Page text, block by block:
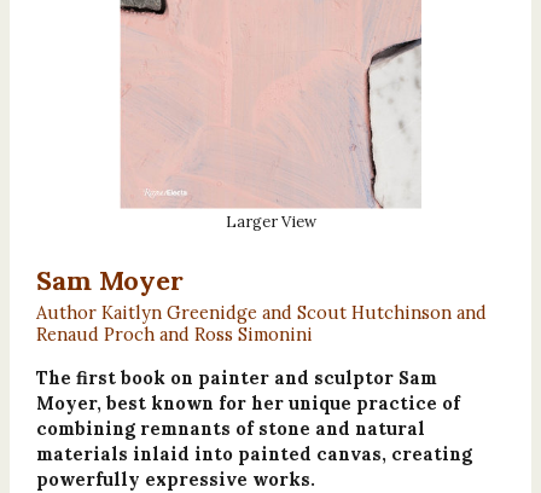
Larger View
Sam Moyer
Author Kaitlyn Greenidge and Scout Hutchinson and
Renaud Proch and Ross Simonini
The first book on painter and sculptor Sam
Moyer, best known for her unique practice of
combining remnants of stone and natural
materials inlaid into painted canvas, creating
powerfully expressive works.